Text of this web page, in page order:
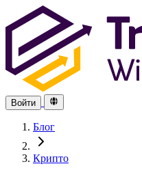
Войти
Блог
Крипто